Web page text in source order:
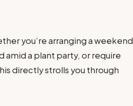
you’re arranging a weekend
a plant party, or require
directly strolls you through